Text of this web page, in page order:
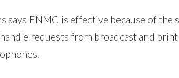
says ENMC is effective because of
requests from broadcast and